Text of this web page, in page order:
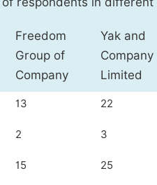
Freedom
Group of
Company
Yak and
Company
Limited
13 22
2 3
15 25